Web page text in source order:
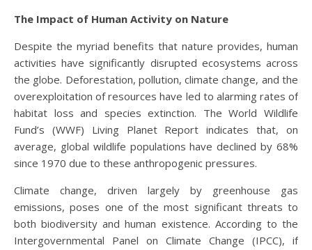
The Impact of Human Activity on Nature
Despite the myriad benefits that nature provides, human
activities have significantly disrupted ecosystems across
the globe. Deforestation, pollution, climate change, and the
overexploitation of resources have led to alarming rates of
habitat loss and species extinction. The World Wildlife
Fund’s (WWF) Living Planet Report indicates that, on
average, global wildlife populations have declined by 68%
since 1970 due to these anthropogenic pressures.
Climate change, driven largely by greenhouse gas
emissions, poses one of the most significant threats to
both biodiversity and human existence. According to the
Intergovernmental Panel on Climate Change (IPCC), if